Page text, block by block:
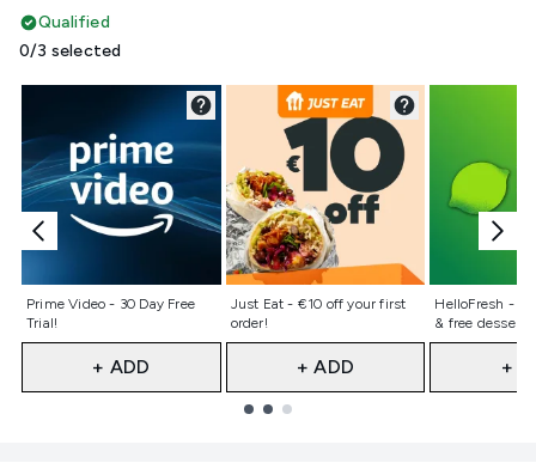
Qualified
0/3 selected
Prime Video - 30 Day Free
Trial!
Not selected
+ ADD
Just Eat - €10 off your first
order!
Not selected
+ ADD
HelloFresh -
& free dessert
Not
+